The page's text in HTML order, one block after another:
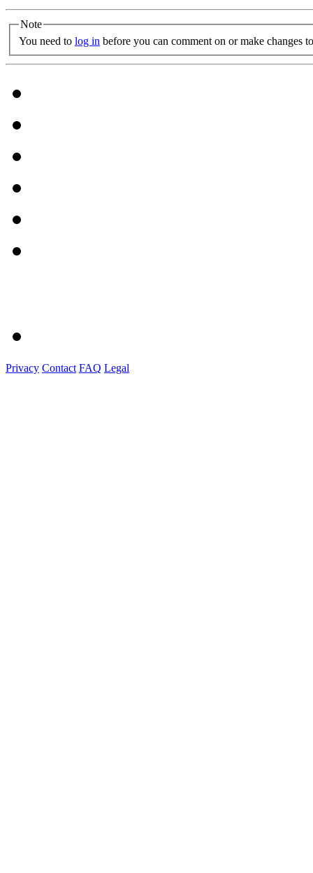
Note
You need to log in before you can comment on or make changes
Privacy Contact FAQ Legal